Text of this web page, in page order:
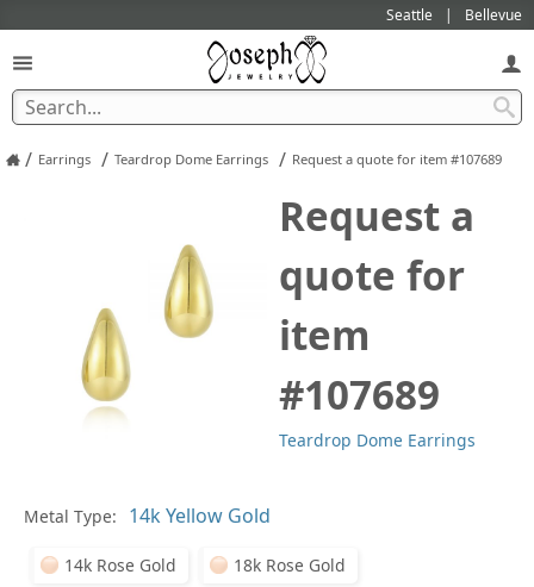
Seattle Bellevue
/ Earrings / Teardrop Dome Earrings / Request a quote for item #107689
Request a
quote for
item
#107689
Teardrop Dome Earrings
Metal Type:
14k Rose Gold 18k Rose Gold